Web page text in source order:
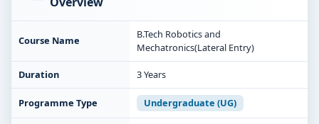
Course Name
B.Tech Robotics and
Mechatronics(Lateral Entry)
Duration 3 Years
Programme Type Undergraduate (UG)